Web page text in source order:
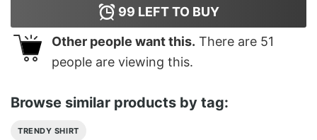
99 LEFT TO BUY
Other people want this. There are 51
people are viewing this.
Browse similar products by tag:
TRENDY SHIRT